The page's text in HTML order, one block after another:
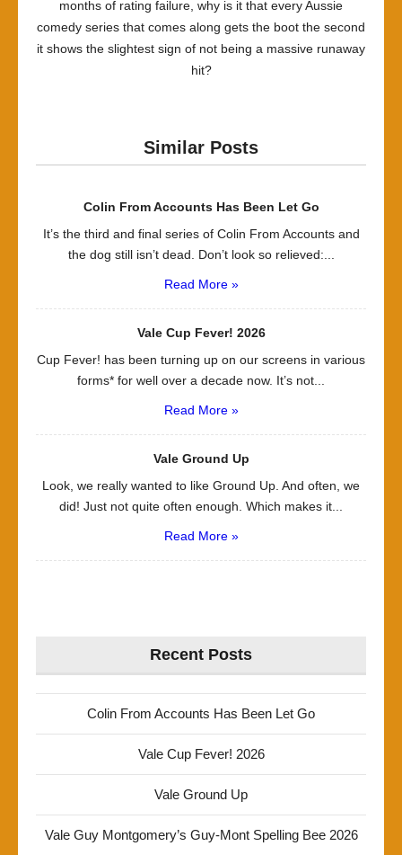
months of rating failure, why is it that every Aussie
comedy series that comes along gets the boot the second
it shows the slightest sign of not being a massive runaway
hit?
Similar Posts
Colin From Accounts Has Been Let Go
It’s the third and final series of Colin From Accounts and
the dog still isn’t dead. Don’t look so relieved:...
Read More »
Vale Cup Fever! 2026
Cup Fever! has been turning up on our screens in various
forms* for well over a decade now. It’s not...
Read More »
Vale Ground Up
Look, we really wanted to like Ground Up. And often, we
did! Just not quite often enough. Which makes it...
Read More »
Recent Posts
Colin From Accounts Has Been Let Go
Vale Cup Fever! 2026
Vale Ground Up
Vale Guy Montgomery’s Guy-Mont Spelling Bee 2026